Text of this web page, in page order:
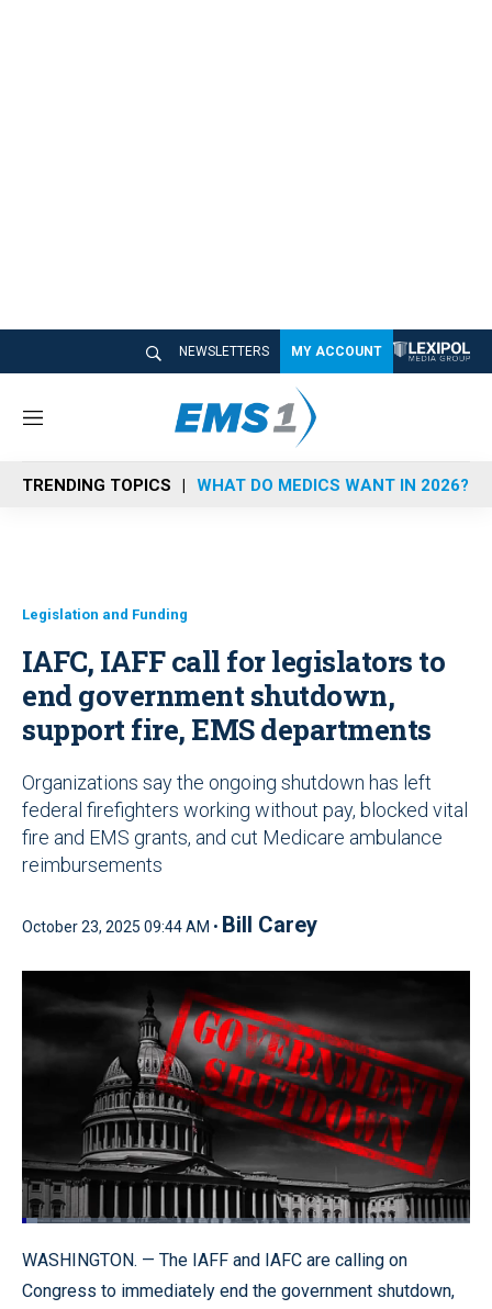
NEWSLETTERS MY ACCOUNT
M
n
u
TRENDING TOPICS WHAT DO MEDICS WANT IN 2026?
Legislation and Funding
IAFC, IAFF call for legislators to
end government shutdown,
support fire, EMS departments
Organizations say the ongoing shutdown has left
federal firefighters working without pay, blocked vital
fire and EMS grants, and cut Medicare ambulance
reimbursements
October 23, 2025 09:44 AM • Bill Carey
Pause Unmute
Loaded:
Quality
Levels
WASHINGTON. — The IAFF and IAFC are calling on
Congress to immediately end the government shutdown,